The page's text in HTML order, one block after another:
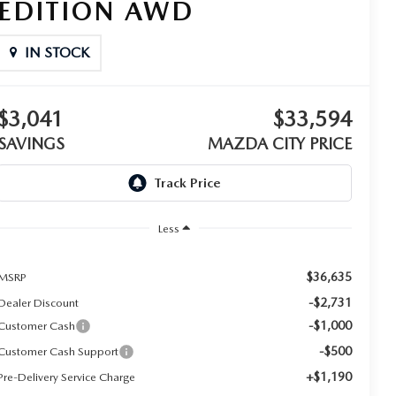
AWD
IN STOCK
$33,594
MAZDA CITY PRICE
Less
$36,635
Discount -$2,731
Cash -$1,000
Cash Support -$500
Delivery Service Charge +$1,190